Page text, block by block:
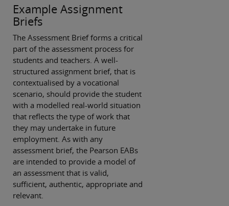
Example Assignment
Briefs
The Assessment Brief forms a critical
part of the assessment process for
students and teachers. A well-
structured assignment brief, that is
contextualised by a vocational
scenario, should provide the student
with a modelled real-world situation
that reflects the type of work that
they may undertake in future
employment. As with any
assessment brief, the Pearson EABs
are intended to provide a model of
an assessment that is valid,
sufficient, authentic, appropriate and
relevant.